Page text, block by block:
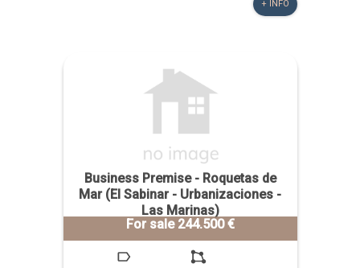
+ INFO
Business Premise - Roquetas de
Mar (El Sabinar - Urbanizaciones -
Las Marinas)
For sale 244.500 €